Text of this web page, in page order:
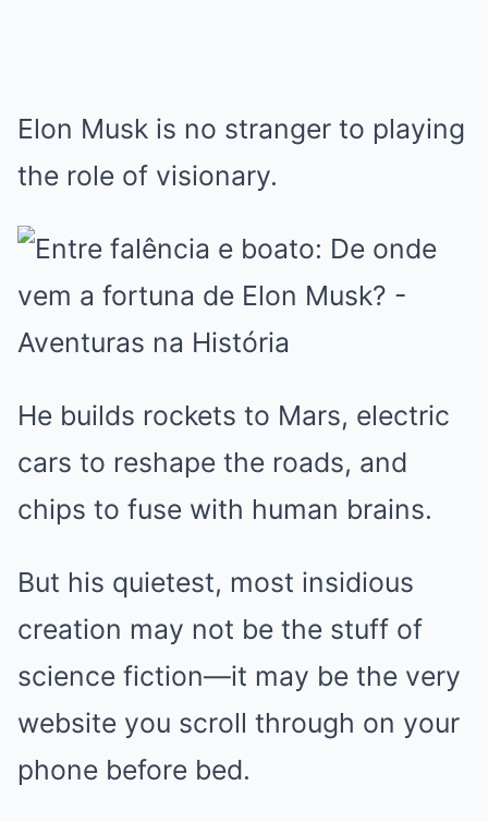
Elon Musk is no stranger to playing
the role of visionary.
He builds rockets to Mars, electric
cars to reshape the roads, and
chips to fuse with human brains.
But his quietest, most insidious
creation may not be the stuff of
science fiction—it may be the very
website you scroll through on your
phone before bed.